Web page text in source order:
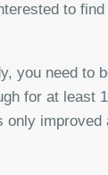
to
you need to
for at least
only improved